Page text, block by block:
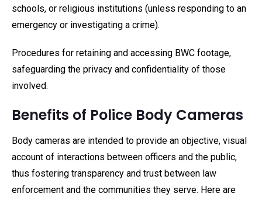
schools, or religious institutions (unless responding to an
emergency or investigating a crime).
Procedures for retaining and accessing BWC footage,
safeguarding the privacy and confidentiality of those
involved.
Benefits of Police Body Cameras
Body cameras are intended to provide an objective, visual
account of interactions between officers and the public,
thus fostering transparency and trust between law
enforcement and the communities they serve. Here are